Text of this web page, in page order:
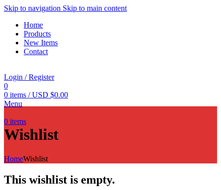
Skip to navigation Skip to main content
Home
Products
New Items
Contact
Login / Register
0
0 items / USD $0.00
Menu
0 items
Wishlist
HomeWishlist
This wishlist is empty.